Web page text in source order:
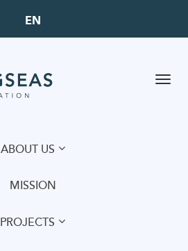
EN
ABOUT US
MISSION
PROJECTS